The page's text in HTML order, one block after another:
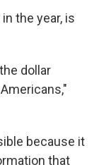
the year, is
dollar
because it
that